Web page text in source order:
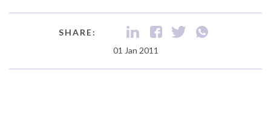
SHARE:
01 Jan 2011